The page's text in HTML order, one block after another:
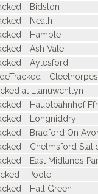
- Bidston
- Neath
- Hamble
- Ash Vale
- Aylesford
-
at Llanuwchllyn
- Hauptbahnhof
- Longniddry
- Bradford On
- Chelmsford
- East Midlands
- Poole
- Hall Green